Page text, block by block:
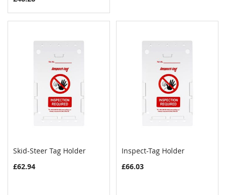
Skid-Steer Tag Holder
£62.94
Inspect-Tag Holder
£66.03